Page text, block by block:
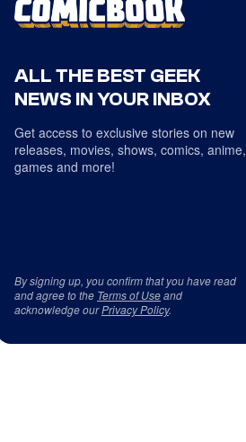
ALL THE BEST GEEK
NEWS IN YOUR INBOX
Get access to exclusive stories on new
releases, movies, shows, comics, anime,
games and more!
By signing up, you confirm that you have read
and agree to the Terms of Useand
acknowledge ourPrivacy Policy.